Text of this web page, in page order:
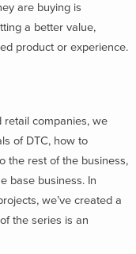
are buying is
a better value,
product or experience.
companies, we
of DTC, how to
the rest of the business,
base business. In
we’ve created a
the series is an